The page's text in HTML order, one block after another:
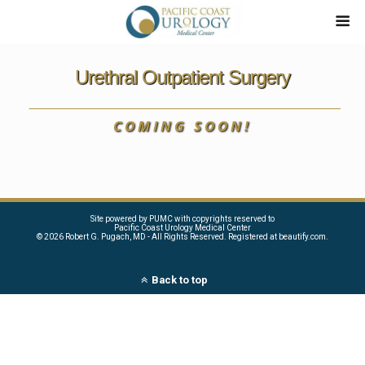
Urethral Outpatient Surgery
COMING SOON!
Site powered by PUMC with copyrights reserved to
Pacific Coast Urology Medical Center
©2026 Robert G. Pugach, MD - All Rights Reserved. Registered at beautify.com.
Back to top